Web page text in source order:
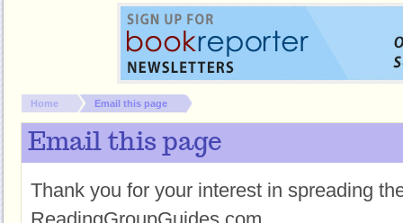
You are here:
Home Email this page
Email this page
Thank you for your interest in spreading